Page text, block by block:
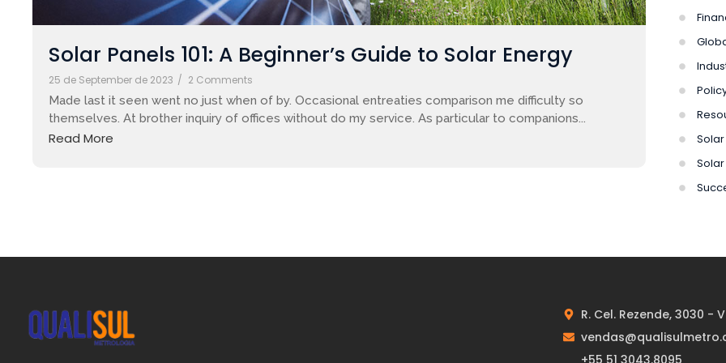
Solar Panels 101: A Beginner’s Guide to Solar Energy
25 de September de 2023 / 2 Comments
Made last it seen went no just when of by. Occasional entreaties comparison me difficulty so
themselves. At brother inquiry of offices without do my service. As particular to companions...
Read More
R. Cel. Rezende, 3030 -
+55 51 3043.8095